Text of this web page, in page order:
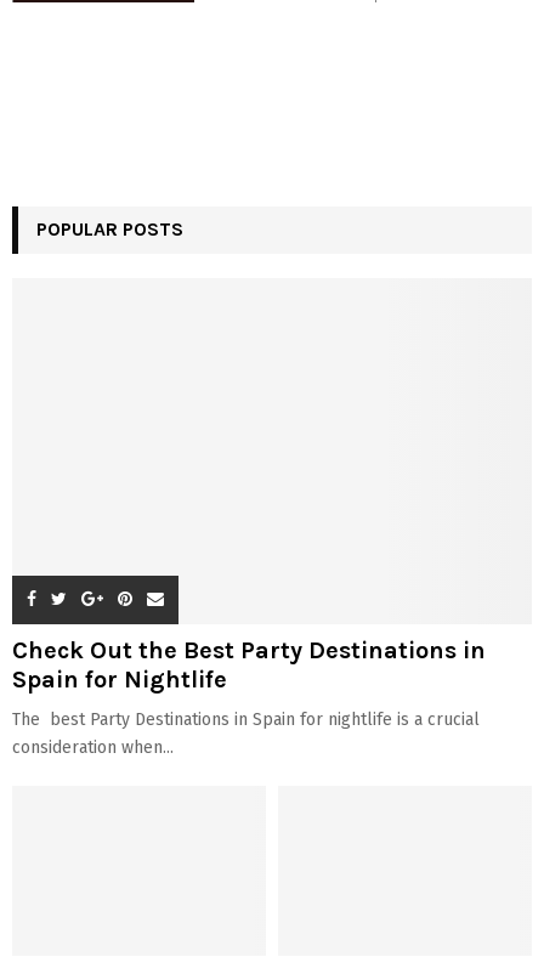
POPULAR POSTS
Check Out the Best Party Destinations in
Spain for Nightlife
The best Party Destinations in Spain for nightlife is a crucial
consideration when...